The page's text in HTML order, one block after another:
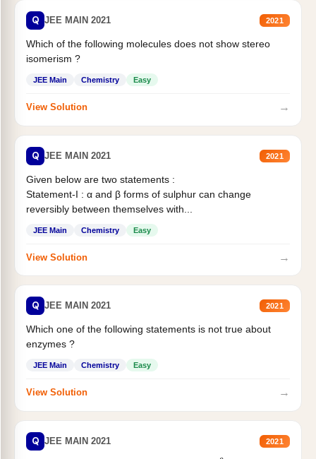
Q JEE MAIN 2021 2021
Which of the following molecules does not show stereo
isomerism ?
JEE Main Chemistry Easy
View Solution →
Q JEE MAIN 2021 2021
Given below are two statements :
Statement-I : α and β forms of sulphur can change
reversibly between themselves with...
JEE Main Chemistry Easy
View Solution →
Q JEE MAIN 2021 2021
Which one of the following statements is not true about
enzymes ?
JEE Main Chemistry Easy
View Solution →
Q JEE MAIN 2021 2021